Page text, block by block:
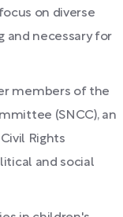
on diverse
and necessary for
members of the
(SNCC), an
Rights
and social